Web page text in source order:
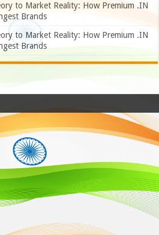
to Market Reality: How Premium .IN
Brands
to Market Reality: How Premium .IN
Brands